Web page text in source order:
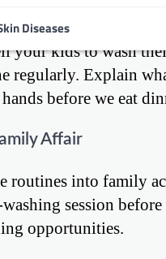
Diseases
your kids to wash
regularly. Explain
before we eat
Affair
routines into family
session
opportunities.